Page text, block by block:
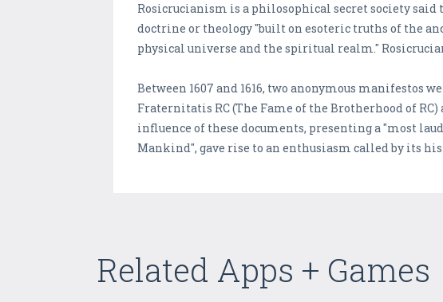
Rosicrucianism is a philosophical secret society said
doctrine or theology "built on esoteric truths of the
physical universe and the spiritual realm."
Between 1607 and 1616, two anonymous manifestos
Fraternitatis RC (The Fame of the Brotherhood of
influence of these documents, presenting a "most
Mankind", gave rise to an enthusiasm called by its
Related Apps + Games